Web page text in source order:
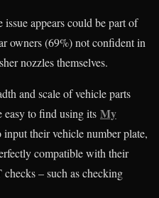
appears could be part of
owners (69%) not confident in
nozzles themselves.
and scale of vehicle parts
easy to find using its My
input their vehicle number plate,
compatible with their
– such as checking